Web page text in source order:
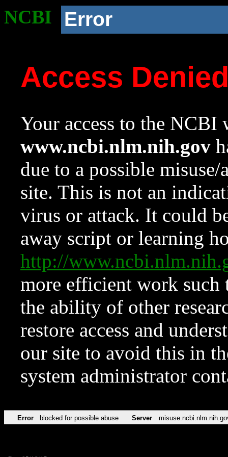
NCBI Error
Access
Your access to the NCBI
www.ncbi.nlm.nih.gov
due to a possible
site. This is not an
virus or attack. It could
away script or learning
http://
more efficient work such
the ability of other
restore access and
our site to avoid this in
system administrator
Error blocked for possible abuse Server